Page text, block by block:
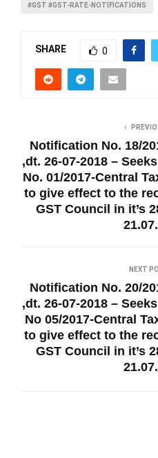
#GST #GST-RATE-NOTIFICATIONS
SHARE 0
Notification No. 18/
,dt. 26-07-2018 –
No. 01/2017-Central
to give effect to the
GST Council in it’s
NEXT
Notification No. 20/
,dt. 26-07-2018 –
No 05/2017-Central
to give effect to the
GST Council in it’s